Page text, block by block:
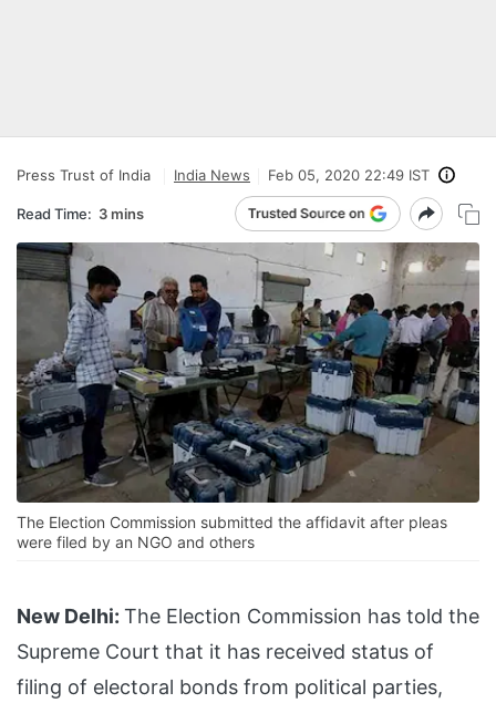
Press Trust of India India News Feb 05, 2020 22:49 IST
Read Time: 3 mins
The Election Commission submitted the affidavit after pleas
were filed by an NGO and others
New Delhi: The Election Commission has told the
Supreme Court that it has received status of
filing of electoral bonds from political parties,